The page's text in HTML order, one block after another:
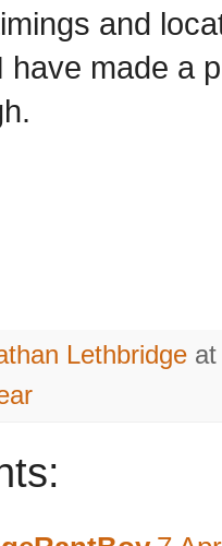
and
have made a
Lethbridge